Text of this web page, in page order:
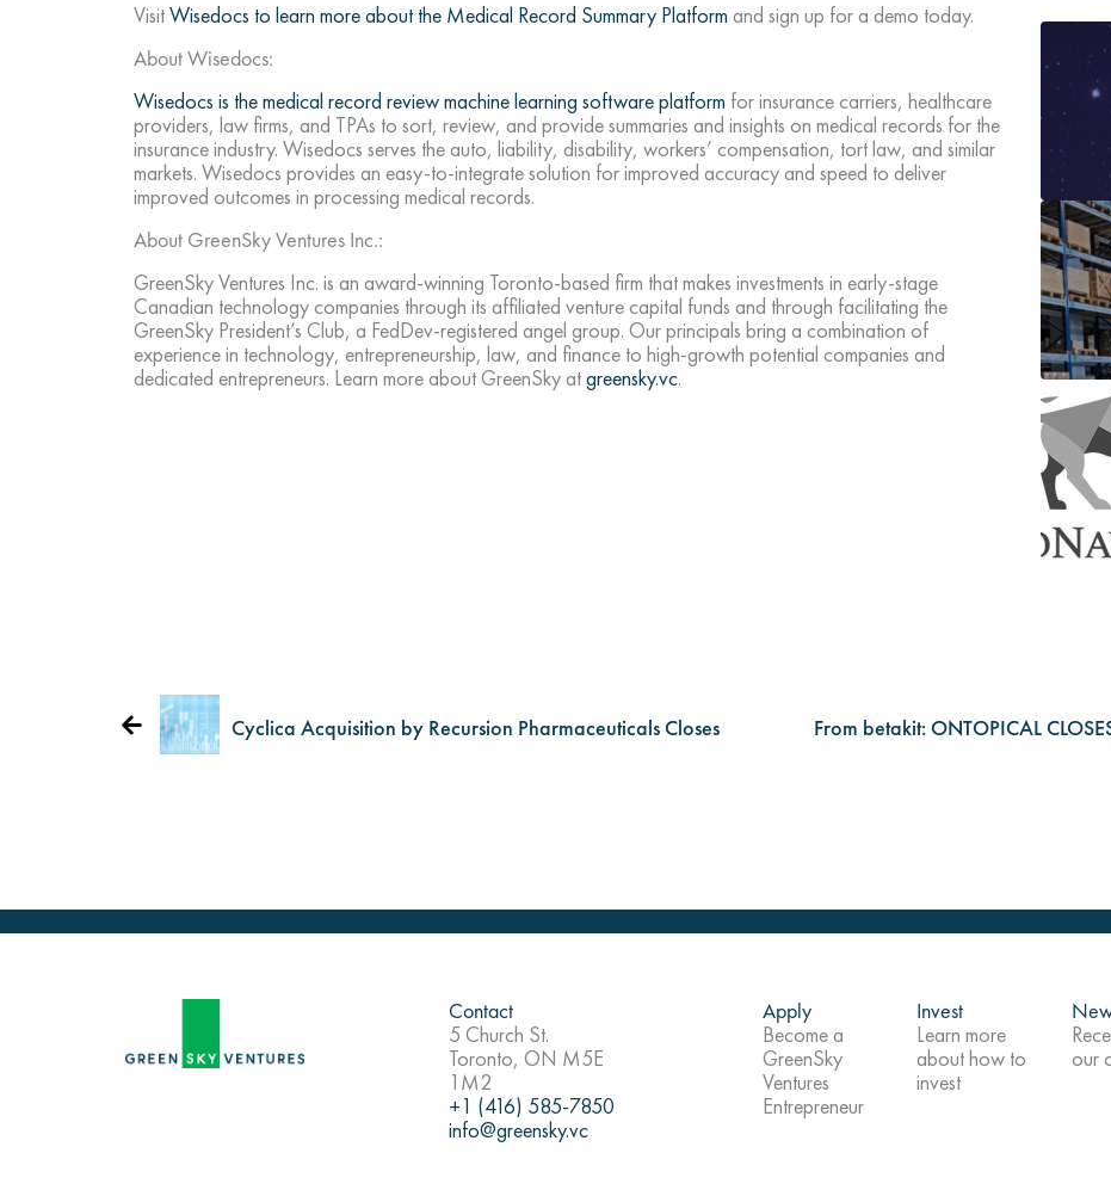
VisitWisedocs to learn more about the Medical Record Summary Platform and sign up for a demo today.
About Wisedocs:
Wisedocs is the medical record review machine learning software platform for insurance carriers, healthcare
providers, law firms, and TPAs to sort, review, and provide summaries and insights on medical records for the
insurance industry. Wisedocs serves the auto, liability, disability, workers’ compensation, tort law, and similar
markets. Wisedocs provides an easy-to-integrate solution for improved accuracy and speed to deliver
improved outcomes in processing medical records.
About GreenSky Ventures Inc.:
GreenSky Ventures Inc. is an award-winning Toronto-based firm that makes investments in early-stage
Canadian technology companies through its affiliated venture capital funds and through facilitating the
GreenSky President’s Club, a FedDev-registered angel group. Our principals bring a combination of
experience in technology, entrepreneurship, law, and finance to high-growth potential companies and
dedicated entrepreneurs. Learn more about GreenSky atgreensky.vc.
Cyclica Acquisition by Recursion Pharmaceuticals Closes From betakit: ONTOPICAL
Contact
5 Church St.
Toronto, ON M5E
1M2
+1 (416) 585-7850
info@greensky.vc
Apply
Become a
GreenSky
Ventures
Entrepreneur
Invest
Learn more
about how to
invest
our